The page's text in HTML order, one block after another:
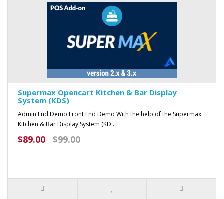
Supermax Opencart Kitchen & Bar Display
System (KDS)
Admin End Demo Front End Demo With the help of the Supermax
Kitchen & Bar Display System (KD..
$89.00 $99.00